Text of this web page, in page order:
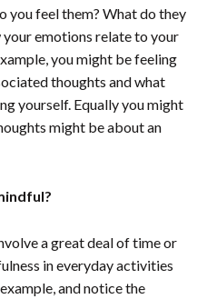
you feel them? What do they
emotions relate to your
you might be feeling
thoughts and what
yourself. Equally you might
might be about an
a great deal of time or
in everyday activities
and notice the